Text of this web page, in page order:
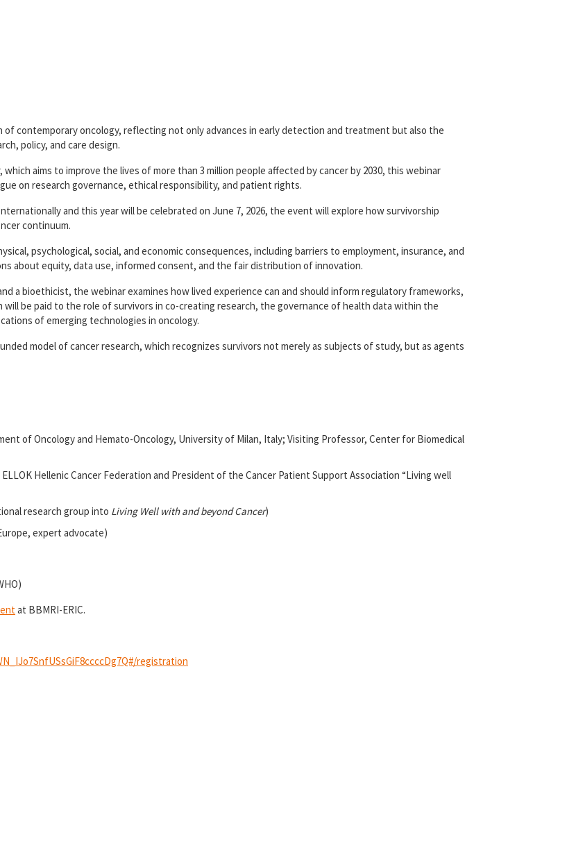
of contemporary oncology, reflecting not only advances in early detection and treatment but also the
policy, and care design.
aims to improve the lives of more than 3 million people affected by cancer by 2030, this webinar
on research governance, ethical responsibility, and patient rights.
and this year will be celebrated on June 7, 2026, the event will explore how survivorship
continuum.
psychological, social, and economic consequences, including barriers to employment, insurance, and
about equity, data use, informed consent, and the fair distribution of innovation.
a bioethicist, the webinar examines how lived experience can and should inform regulatory frameworks,
be paid to the role of survivors in co-creating research, the governance of health data within the
of emerging technologies in oncology.
model of cancer research, which recognizes survivors not merely as subjects of study, but as agents
of Oncology and Hemato-Oncology, University of Milan, Italy; Visiting Professor, Center for Biomedical
Hellenic Cancer Federation and President of the Cancer Patient Support Association “Living well
research group into Living Well with and beyond Cancer)
expert advocate)
at BBMRI-ERIC.
registration